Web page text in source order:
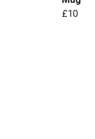
£10